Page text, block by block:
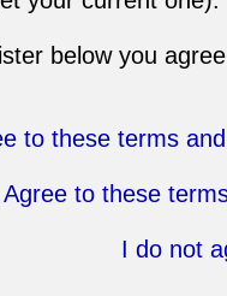
below you
to these terms
Agree to these
I do not